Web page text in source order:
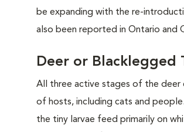
be expanding with the re-
also been reported in Ontario and
Deer or Blacklegged
All three active stages of the
of hosts, including cats and
the tiny larvae feed primarily on